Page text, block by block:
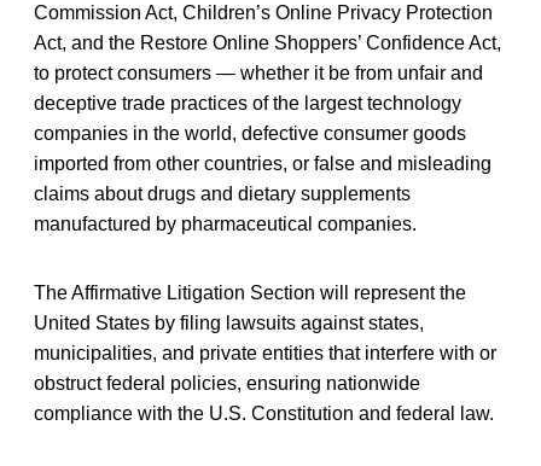
Commission Act, Children’s Online Privacy Protection
Act, and the Restore Online Shoppers’ Confidence Act,
to protect consumers — whether it be from unfair and
deceptive trade practices of the largest technology
companies in the world, defective consumer goods
imported from other countries, or false and misleading
claims about drugs and dietary supplements
manufactured by pharmaceutical companies.
The Affirmative Litigation Section will represent the
United States by filing lawsuits against states,
municipalities, and private entities that interfere with or
obstruct federal policies, ensuring nationwide
compliance with the U.S. Constitution and federal law.